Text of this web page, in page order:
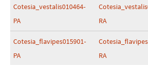
Cotesia_vestalis010464-
PA
RA
Cotesia_flavipes015901-
PA
RA